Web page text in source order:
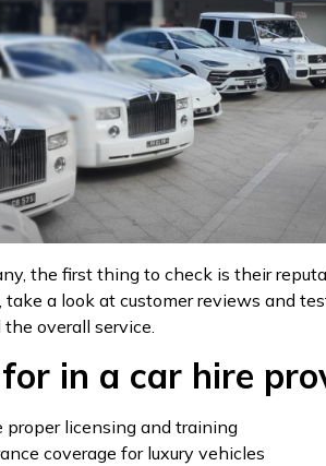
the first thing to check is their
a look at customer reviews and
overall service.
in a car hire
proper licensing and training
coverage for luxury vehicles